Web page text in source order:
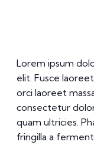
Lorem ipsum
elit. Fusce
orci laoreet
consectetur
quam ultricies.
fringilla a